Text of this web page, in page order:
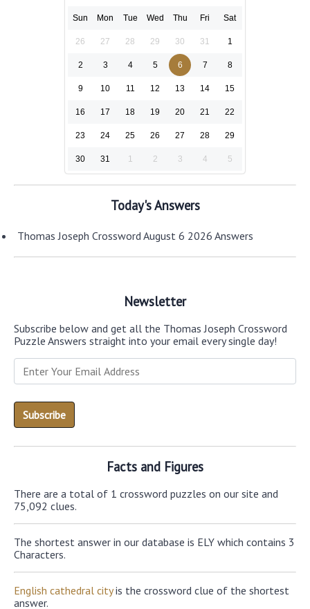
Sun Mon Tue Wed Thu Fri Sat
26 27 28 29 30 31 1
2 3 4 5 6 7 8
9 10 11 12 13 14 15
16 17 18 19 20 21 22
23 24 25 26 27 28 29
30 31 1 2 3 4 5
Today's Answers
Thomas Joseph Crossword August 6 2026 Answers
Newsletter
Subscribe below and get all the Thomas Joseph Crossword
Puzzle Answers straight into your email every single day!
Facts and Figures
There are a total of 1 crossword puzzles on our site and
75,092 clues.
The shortest answer in our database is ELY which contains 3
Characters.
English cathedral cityis the crossword clue of the shortest
answer.